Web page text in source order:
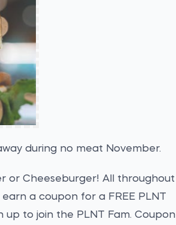
during no meat November.
or Cheeseburger! All throughout
a coupon for a FREE PLNT
up to join the PLNT Fam. Coupon